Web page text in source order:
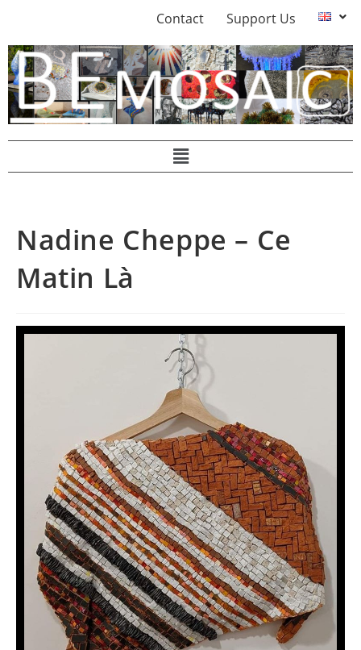
Contact Support Us
Nadine Cheppe – Ce
Matin Là